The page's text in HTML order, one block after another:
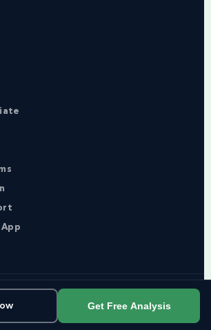
© NetReputation 2026
Service
Privacy PolicySitemap
Get Free Analysis